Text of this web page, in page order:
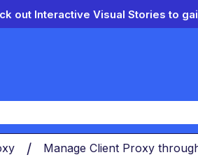
out Interactive Visual Stories to
hierarchy
Manage Client Proxy